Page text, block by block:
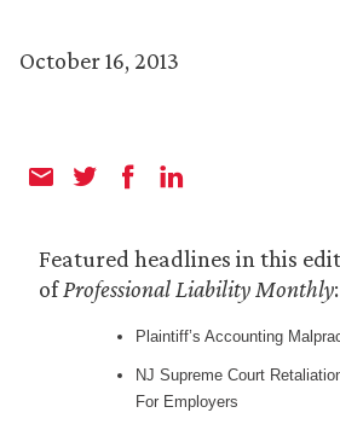
October 16, 2013
Featured headlines in this
ofProfessional Liability Monthly:
Plaintiff’s Accounting
NJ Supreme Court
For Employers